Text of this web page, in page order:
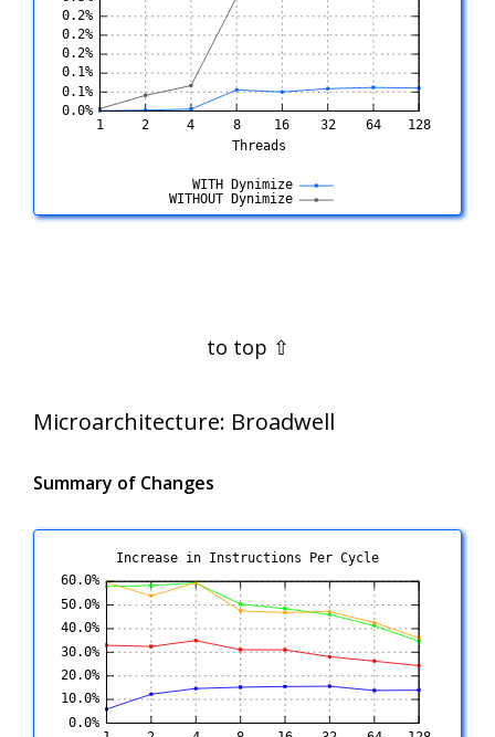
Microarchitecture: Broadwell
Summary of Changes
Increase in Instructions Per Cycle